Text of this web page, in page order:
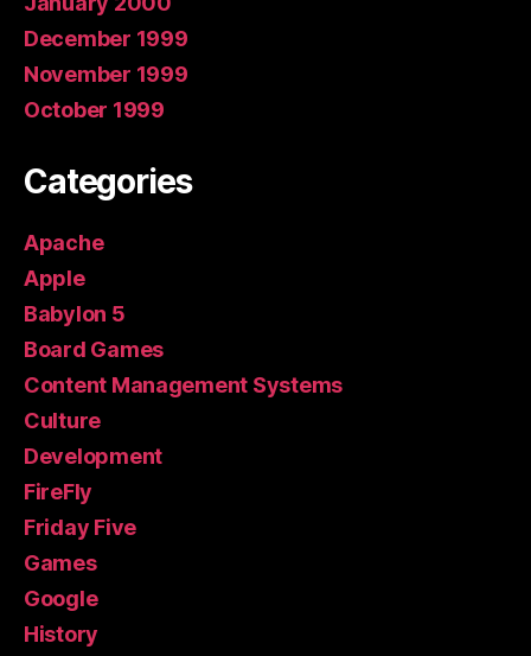
December 1999
November 1999
October 1999
Categories
Apache
Apple
Babylon 5
Board Games
Content Management Systems
Culture
Development
FireFly
Friday Five
Games
Google
History